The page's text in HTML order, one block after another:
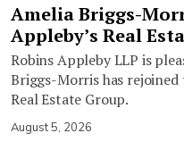
Amelia Briggs-
Appleby’s Real
Robins Appleby LLP is
Briggs-Morris has
Real Estate Group.
August 5, 2026